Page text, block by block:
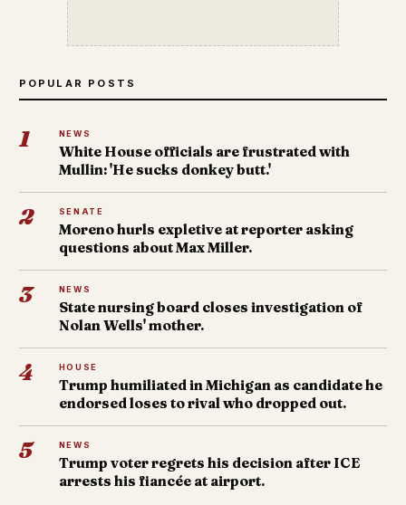
POPULAR POSTS
1 NEWS
White House officials are frustrated with
Mullin: 'He sucks donkey butt.'
2 SENATE
Moreno hurls expletive at reporter asking
questions about Max Miller.
3 NEWS
State nursing board closes investigation of
Nolan Wells' mother.
4 HOUSE
Trump humiliated in Michigan as candidate he
endorsed loses to rival who dropped out.
5 NEWS
Trump voter regrets his decision after ICE
arrests his fiancée at airport.